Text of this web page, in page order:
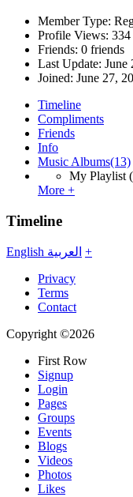
Member Type:
Profile Views:
Friends: 0 friends
Last Update: June
Joined: June 27,
Timeline
Compliments
Friends
Info
Music Albums(13)
My Playlist
More +
Timeline
English العربية +
Privacy
Terms
Contact
Copyright ©2026
First Row
Signup
Login
Pages
Groups
Events
Blogs
Videos
Photos
Likes